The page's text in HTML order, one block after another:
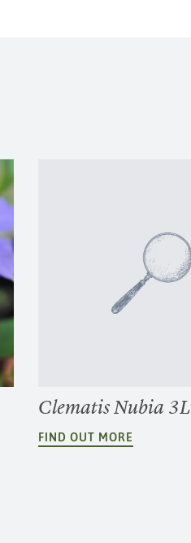
Clematis Nubia 3L
FIND OUT MORE